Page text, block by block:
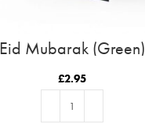
Eid Mubarak (Green)
£2.95